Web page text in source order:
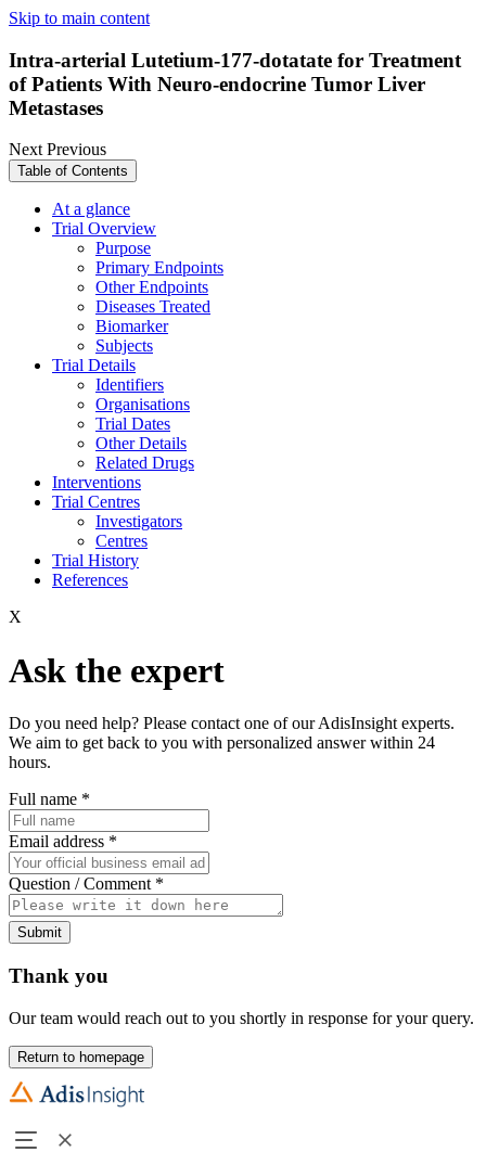
Skip to main content
Intra-arterial Lutetium-177-dotatate for Treatment
of Patients With Neuro-endocrine Tumor Liver
Metastases
NextPrevious
Table of Contents
At a glance
Trial Overview
Purpose
Primary Endpoints
Other Endpoints
Diseases Treated
Biomarker
Subjects
Trial Details
Identifiers
Organisations
Trial Dates
Other Details
Related Drugs
Interventions
Trial Centres
Investigators
Centres
Trial History
References
X
Ask the expert
Do you need help? Please contact one of our AdisInsight experts.
We aim to get back to you with personalized answer within 24
hours.
Full name *
Email address *
Question / Comment *
Submit
Thank you
Our team would reach out to you shortly in response for your query.
Return to homepage